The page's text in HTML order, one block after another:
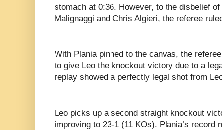
stomach at 0:36. However, to the disbelief
Malignaggi and Chris Algieri, the referee
With Plania pinned to the canvas, the
to give Leo the knockout victory due to a
replay showed a perfectly legal shot from
Leo picks up a second straight knockout
improving to 23-1 (11 KOs). Plania’s record